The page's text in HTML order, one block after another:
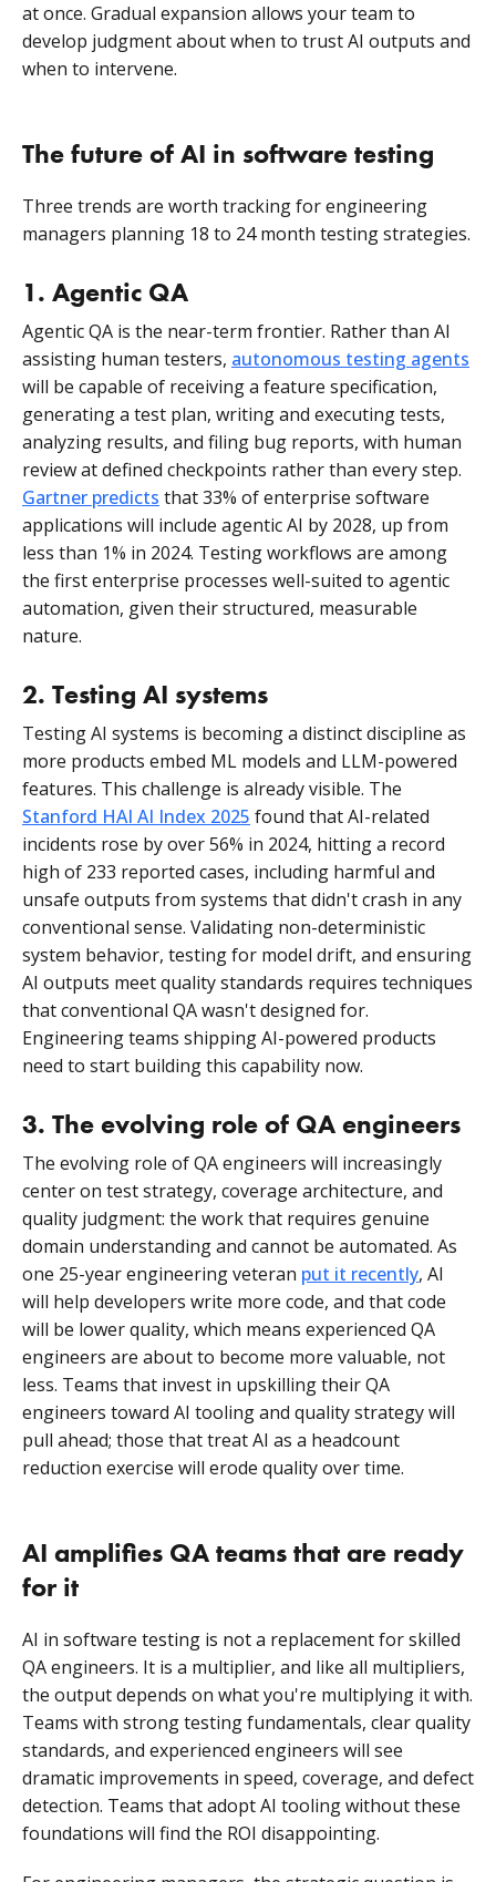
at once. Gradual expansion allows your team to
develop judgment about when to trust AI outputs and
when to intervene.
The future of AI in software testing
Three trends are worth tracking for engineering
managers planning 18 to 24 month testing strategies.
1. Agentic QA
Agentic QA is the near-term frontier. Rather than AI
assisting human testers, autonomous testing agents
will be capable of receiving a feature specification,
generating a test plan, writing and executing tests,
analyzing results, and filing bug reports, with human
review at defined checkpoints rather than every step.
Gartner predicts that 33% of enterprise software
applications will include agentic AI by 2028, up from
less than 1% in 2024. Testing workflows are among
the first enterprise processes well-suited to agentic
automation, given their structured, measurable
nature.
2. Testing AI systems
Testing AI systems is becoming a distinct discipline as
more products embed ML models and LLM-powered
features. This challenge is already visible. The
Stanford HAI AI Index 2025 found that AI-related
incidents rose by over 56% in 2024, hitting a record
high of 233 reported cases, including harmful and
unsafe outputs from systems that didn't crash in any
conventional sense. Validating non-deterministic
system behavior, testing for model drift, and ensuring
AI outputs meet quality standards requires techniques
that conventional QA wasn't designed for.
Engineering teams shipping AI-powered products
need to start building this capability now.
3. The evolving role of QA engineers
The evolving role of QA engineers will increasingly
center on test strategy, coverage architecture, and
quality judgment: the work that requires genuine
domain understanding and cannot be automated. As
one 25-year engineering veteran put it recently, AI
will help developers write more code, and that code
will be lower quality, which means experienced QA
engineers are about to become more valuable, not
less. Teams that invest in upskilling their QA
engineers toward AI tooling and quality strategy will
pull ahead; those that treat AI as a headcount
reduction exercise will erode quality over time.
AI amplifies QA teams that are ready
for it
AI in software testing is not a replacement for skilled
QA engineers. It is a multiplier, and like all multipliers,
the output depends on what you're multiplying it with.
Teams with strong testing fundamentals, clear quality
standards, and experienced engineers will see
dramatic improvements in speed, coverage, and defect
detection. Teams that adopt AI tooling without these
foundations will find the ROI disappointing.